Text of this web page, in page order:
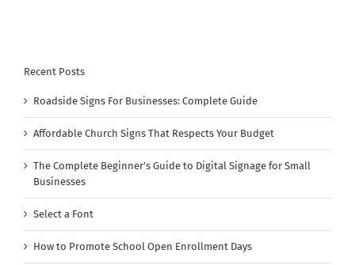
Recent Posts
Roadside Signs For Businesses: Complete Guide
Affordable Church Signs That Respects Your Budget
The Complete Beginner’s Guide to Digital Signage for Small
Businesses
Select a Font
How to Promote School Open Enrollment Days